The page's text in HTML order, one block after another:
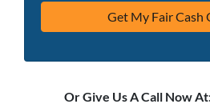
Or Give Us A Call Now